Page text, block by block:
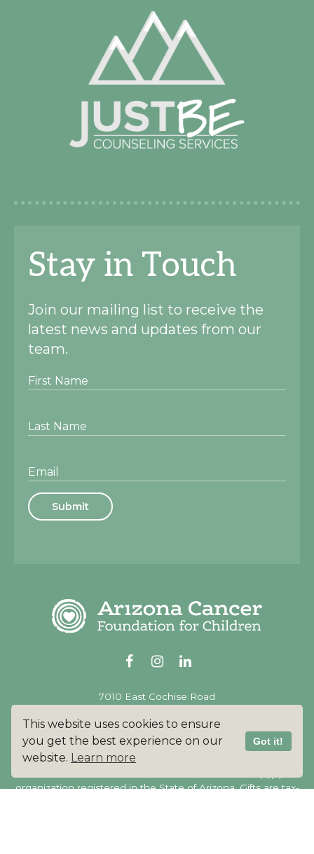
This website uses cookies to ensure
you get the best experience on our
website. Learn more
Got it!
7010 East Cochise Road
480.350.7055
organization registered in the State of Arizona. Gifts are tax-
Stay in Touch
Join our mailing list to receive the
latest news and updates from our
team.